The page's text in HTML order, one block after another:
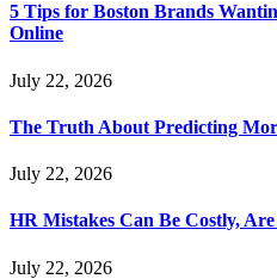
5 Tips for Boston Brands
Online
July 22, 2026
The Truth About Predicting
July 22, 2026
HR Mistakes Can Be Costly,
July 22, 2026